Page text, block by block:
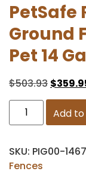
PetSafe
Ground
Pet 14
$503.93 $
Add
SKU: PIG00-
Fences